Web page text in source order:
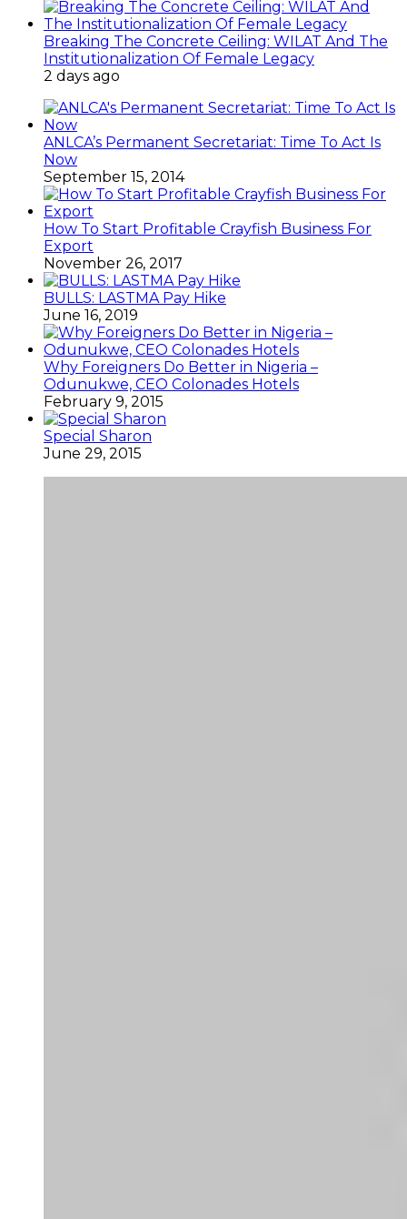
Breaking The Concrete Ceiling: WILAT And The
Institutionalization Of Female Legacy
2 days ago
ANLCA’s Permanent Secretariat: Time To Act Is
Now
September 15, 2014
How To Start Profitable Crayfish Business For
Export
November 26, 2017
BULLS: LASTMA Pay Hike
June 16, 2019
Why Foreigners Do Better in Nigeria –
Odunukwe, CEO Colonades Hotels
February 9, 2015
Special Sharon
June 29, 2015